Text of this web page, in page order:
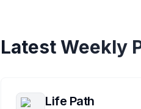
Latest Weekly
Life Path